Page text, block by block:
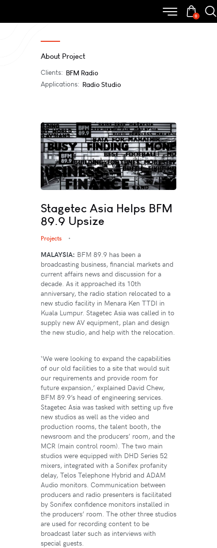
0
About Project
Clients: BFM Radio
Applications: Radio Studio
Stagetec Asia Helps BFM
89.9 Upsize
Projects
MALAYSIA: BFM 89.9 has been a
broadcasting business, financial markets and
current affairs news and discussion for a
decade. As it approached its 10th
anniversary, the radio station relocated to a
new studio facility in Menara Ken TTDI in
Kuala Lumpur. Stagetec Asia was called in to
supply new AV equipment, plan and design
the new studio, and help with the relocation.
‘We were looking to expand the capabilities
of our old facilities to a site that would suit
our requirements and provide room for
future expansion,’ explained David Chew,
BFM 89.9’s head of engineering services.
Stagetec Asia was tasked with setting up five
new studios as well as the video and
production rooms, the talent booth, the
newsroom and the producers’ room, and the
MCR (main control room). The two main
studios were equipped with DHD Series 52
mixers, integrated with a Sonifex profanity
delay, Telos Telephone Hybrid and ADAM
Audio monitors. Communication between
producers and radio presenters is facilitated
by Sonifex confidence monitors installed in
the producers’ room. The other three studios
are used for recording content to be
broadcast later such as interviews with
special guests.